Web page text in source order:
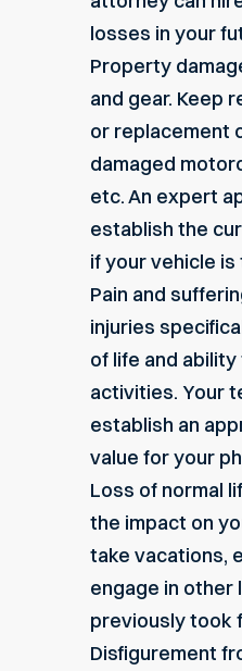
losses in your
Property
and gear. Keep
or replacement
damaged
etc. An expert
establish the
if your vehicle
Pain and
injuries
of life and
activities. Your
establish an
value for your
Loss of normal
the impact on
take vacations,
engage in other
previously took
Disfigurement